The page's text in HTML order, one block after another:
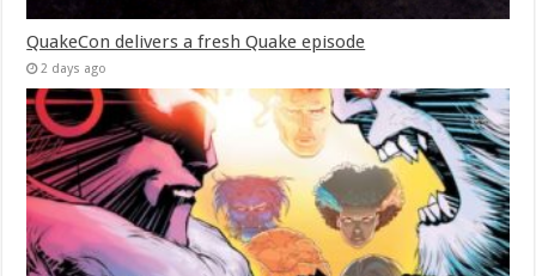
QuakeCon delivers a fresh Quake episode
2 days ago